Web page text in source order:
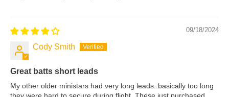
09/18/2024
Cody Smith
Great batts short leads
My other older ministars had very long leads..basically too long
they were hard to secure during flight. These just purchased